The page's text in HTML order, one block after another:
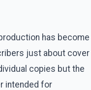
has become
just about cover
copies but the
intended for